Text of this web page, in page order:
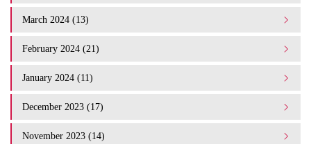
March 2024 (13)
February 2024 (21)
January 2024 (11)
December 2023 (17)
November 2023 (14)